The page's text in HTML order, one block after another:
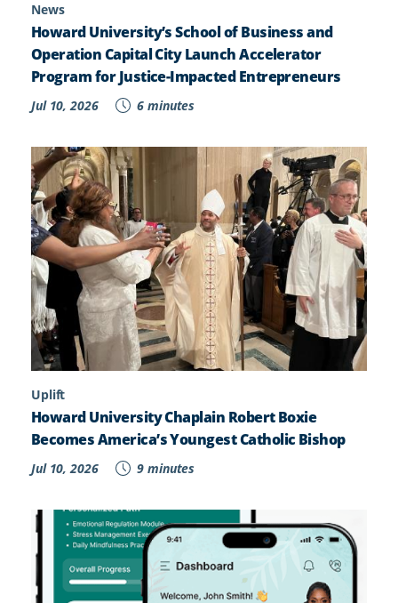
News
Howard University’s School of Business and
Operation Capital City Launch Accelerator
Program for Justice-Impacted Entrepreneurs
Jul 10, 2026 6 minutes
Uplift
Howard University Chaplain Robert Boxie
Becomes America’s Youngest Catholic Bishop
Jul 10, 2026 9 minutes